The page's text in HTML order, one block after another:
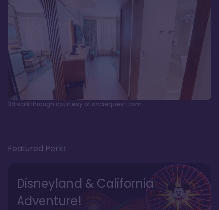
3d walkthrough courtesy of dvcrequest.com
Featured Perks
Disneyland & California
Adventure!